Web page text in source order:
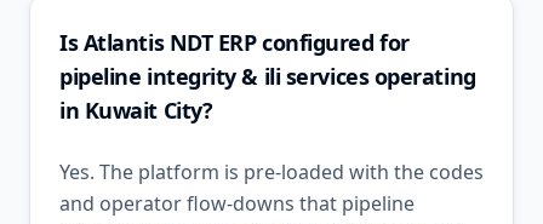
Is Atlantis NDT ERP configured for
pipeline integrity & ili services operating
in Kuwait City?
Yes. The platform is pre-loaded with the codes
and operator flow-downs that pipeline